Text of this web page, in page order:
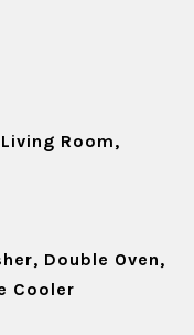
Room,
Double Oven,
Cooler